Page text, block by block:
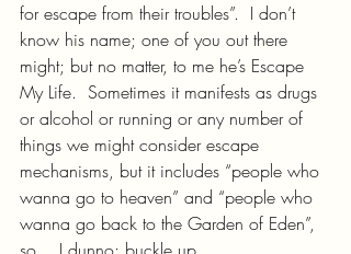
for escape from their troubles”.  I don’t
know his name; one of you out there
might; but no matter, to me he’s Escape
My Life.  Sometimes it manifests as drugs
or alcohol or running or any number of
things we might consider escape
mechanisms, but it includes “people who
wanna go to heaven” and “people who
wanna go back to the Garden of Eden”,